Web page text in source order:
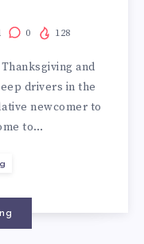
0 128
Thanksgiving and
drivers in the
newcomer to
to…